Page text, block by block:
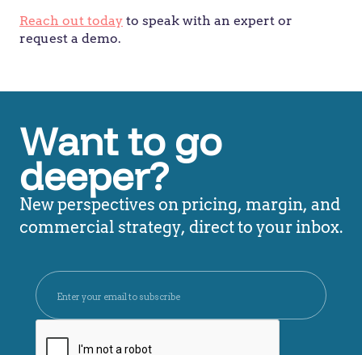
Reach out today to speak with an expert or
request a demo.
Want to go
deeper?
New perspectives on pricing, margin, and
commercial strategy, direct to your inbox.